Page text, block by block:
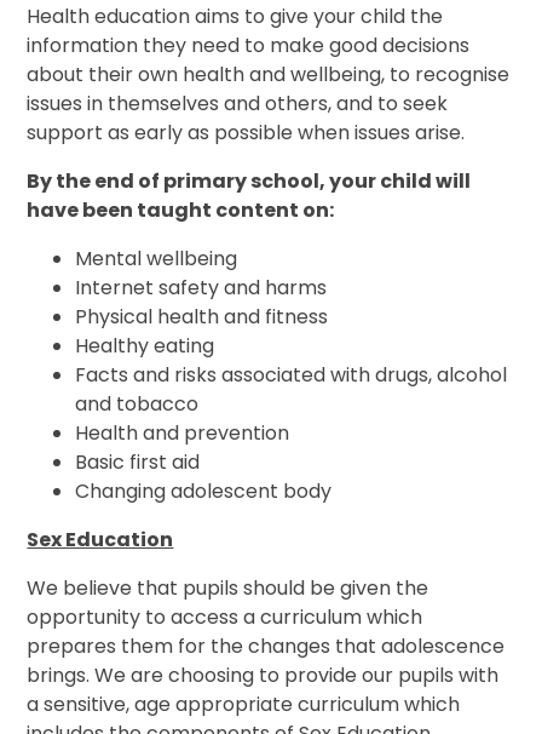
Health education aims to give your child the
information they need to make good decisions
about their own health and wellbeing, to recognise
issues in themselves and others, and to seek
support as early as possible when issues arise.
By the end of primary school, your child will
have been taught content on:
Mental wellbeing
Internet safety and harms
Physical health and fitness
Healthy eating
Facts and risks associated with drugs, alcohol
and tobacco
Health and prevention
Basic first aid
Changing adolescent body
Sex Education
We believe that pupils should be given the
opportunity to access a curriculum which
prepares them for the changes that adolescence
brings. We are choosing to provide our pupils with
a sensitive, age appropriate curriculum which